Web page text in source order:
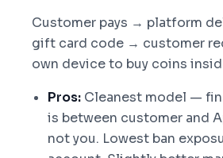
Customer pays → platform
gift card code → customer
own device to buy coins
Pros: Cleanest model —
is between customer and
not you. Lowest ban